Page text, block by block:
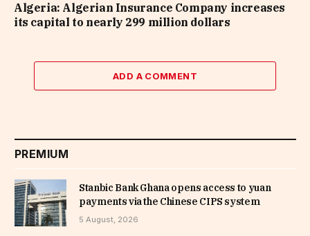
Algeria: Algerian Insurance Company increases
its capital to nearly 299 million dollars
ADD A COMMENT
PREMIUM
Stanbic Bank Ghana opens access to yuan
payments via the Chinese CIPS system
5 August, 2026